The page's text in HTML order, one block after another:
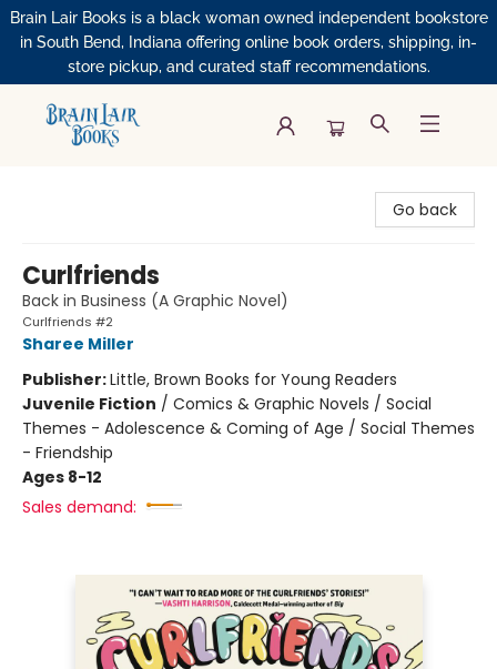
Brain Lair Books is a black woman owned independent bookstore
in South Bend, Indiana offering online book orders, shipping, in-
store pickup, and curated staff recommendations.
Go back
Curlfriends
Back in Business (A Graphic Novel)
Curlfriends #2
Sharee Miller
Publisher:Little, Brown Books for Young Readers
Juvenile Fiction / Comics & Graphic Novels / Social
Themes - Adolescence & Coming of Age / Social Themes
- Friendship
Ages 8-12
Sales demand: